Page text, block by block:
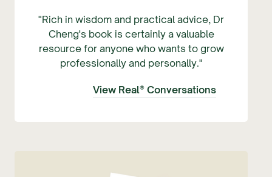
"Rich in wisdom and practical advice, Dr
Cheng's book is certainly a valuable
resource for anyone who wants to grow
professionally and personally."
View Real® Conversations